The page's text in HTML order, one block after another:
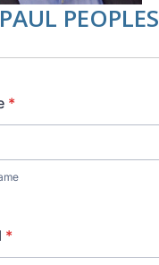
PAUL PEOPLES